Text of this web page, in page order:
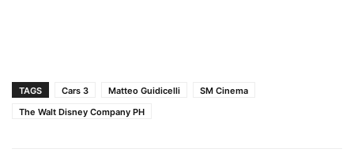
TAGS Cars 3 Matteo Guidicelli
SM Cinema
The Walt Disney Company PH